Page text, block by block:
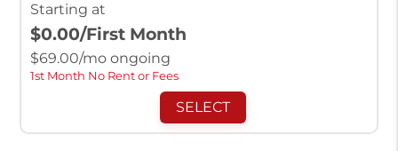
Starting at
$0.00/First Month
$69.00/mo ongoing
1st Month No Rent or Fees
SELECT